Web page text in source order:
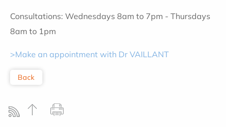
Consultations: Wednesdays 8am to 7pm - Thursdays
8am to 1pm
>Make an appointment with Dr VAILLANT
Back